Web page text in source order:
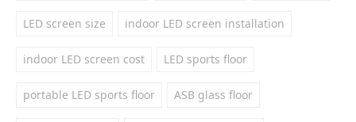
LED screen size indoor LED screen installation
indoor LED screen cost LED sports floor
portable LED sports floor ASB glass floor